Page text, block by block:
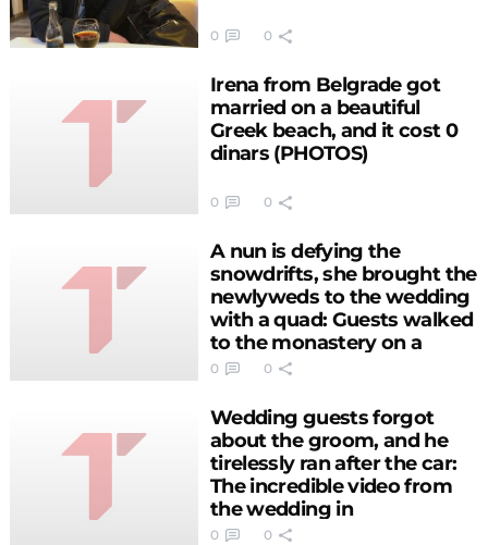
0 0
Irena from Belgrade got
married on a beautiful
Greek beach, and it cost 0
dinars (PHOTOS)
0 0
A nun is defying the
snowdrifts, she brought the
newlyweds to the wedding
with a quad: Guests walked
to the monastery on a
snow-covered road
0 0
Wedding guests forgot
about the groom, and he
tirelessly ran after the car:
The incredible video from
the wedding in
Herzegovina (VIDEO)
0 0